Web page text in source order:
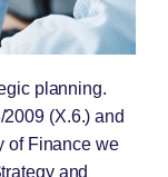
planning.
(X.6.) and
of Finance we
and